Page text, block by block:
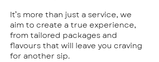
It’s more than just a service, we
aim to create a true experience,
from tailored packages and
flavours that will leave you craving
for another sip.